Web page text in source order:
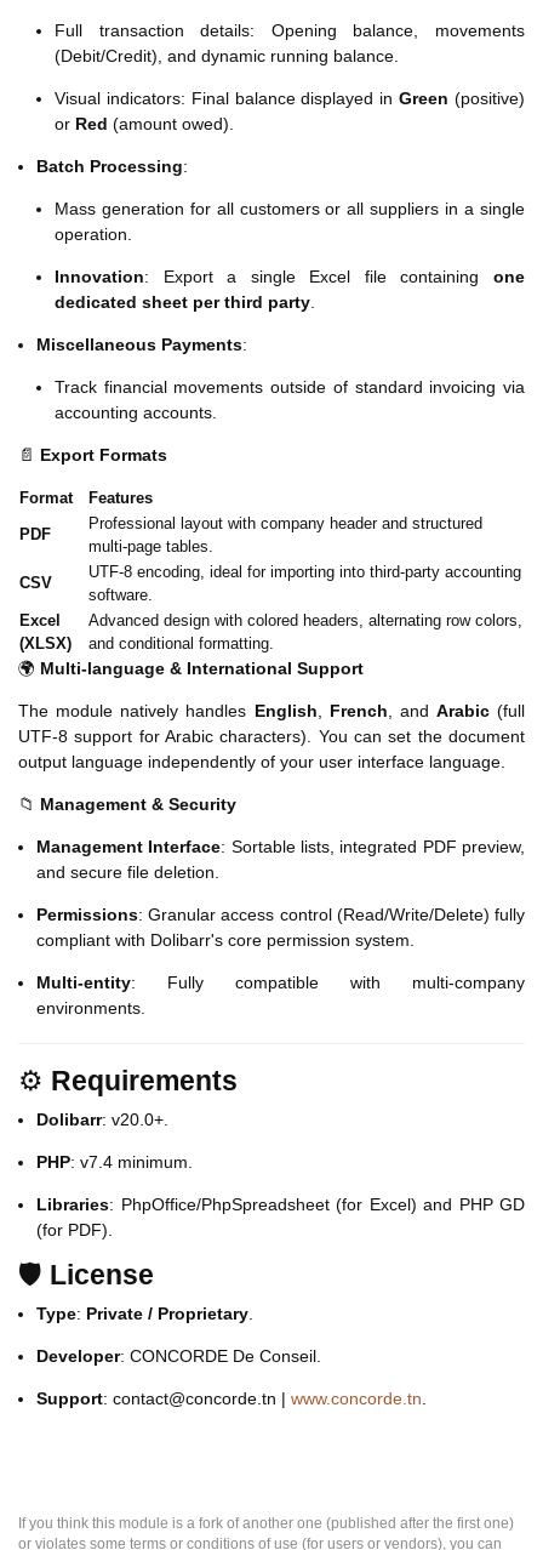
Full transaction details: Opening balance, movements
(Debit/Credit), and dynamic running balance.
Visual indicators: Final balance displayed inGreen (positive)
or Red (amount owed).
Batch Processing:
Mass generation for all customers or all suppliers in a single
operation.
Innovation: Export a single Excel file containing one
dedicated sheet per third party.
Miscellaneous Payments:
Track financial movements outside of standard invoicing via
accounting accounts.
📄 Export Formats
Format
Features
PDF
Professional layout with company header and structured
multi-page tables.
CSV
UTF-8 encoding, ideal for importing into third-party accounting
software.
Excel
(XLSX)
Advanced design with colored headers, alternating row colors,
and conditional formatting.
🌍 Multi-language & International Support
The module natively handles English, French, and Arabic(full
UTF-8 support for Arabic characters). You can set the document
output language independently of your user interface language.
📁 Management & Security
Management Interface: Sortable lists, integrated PDF preview,
and secure file deletion.
Permissions: Granular access control (Read/Write/Delete) fully
compliant with Dolibarr's core permission system.
Multi-entity: Fully compatible with multi-company
environments.
⚙️ Requirements
Dolibarr: v20.0+.
PHP: v7.4 minimum.
Libraries: PhpOffice/PhpSpreadsheet (for Excel) and PHP GD
(for PDF).
🛡️ License
Type: Private / Proprietary.
Developer: CONCORDE De Conseil.
Support: contact@concorde.tn | www.concorde.tn.
If you think this module is a fork of another one (published after the first one)
or violates some terms or conditions of use (for users or vendors), you can